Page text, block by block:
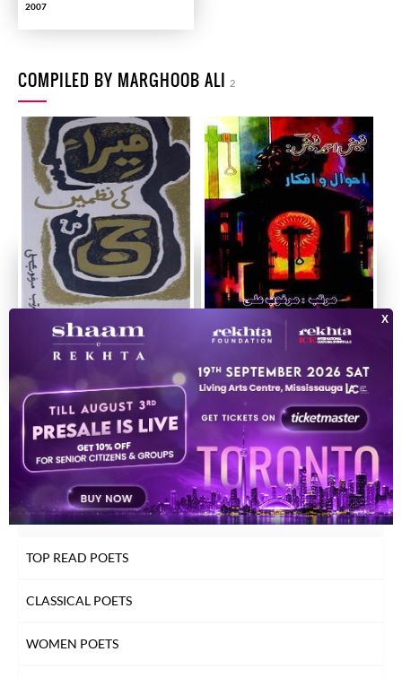
2007
COMPILED BY MARGHOOB ALI 2
Meera Ji Ki Nazmein
1990
Faiz Ahmad Faiz
Ahwal-o-Afkar
2013
INDEX OF POETS
TOP READ POETS
CLASSICAL POETS
WOMEN POETS